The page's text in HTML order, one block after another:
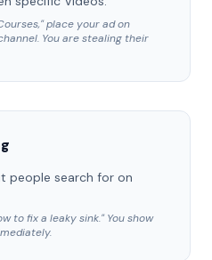
place your ad on
You are stealing their
people search for on
to fix a leaky sink." You show